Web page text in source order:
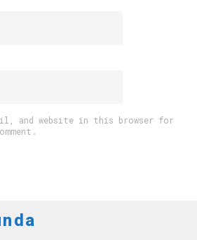
and website in this browser for